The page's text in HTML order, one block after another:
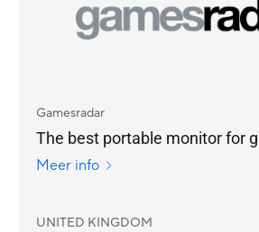
Gamesradar
The best portable monitor for
Meer info
UNITED KINGDOM